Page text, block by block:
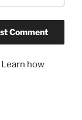
Learn how